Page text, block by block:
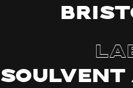
Soulvent